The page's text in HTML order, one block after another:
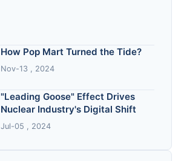
How Pop Mart Turned the Tide?
Nov-13 , 2024
"Leading Goose" Effect Drives
Nuclear Industry's Digital Shift
Jul-05 , 2024